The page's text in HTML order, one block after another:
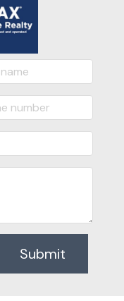
Submit